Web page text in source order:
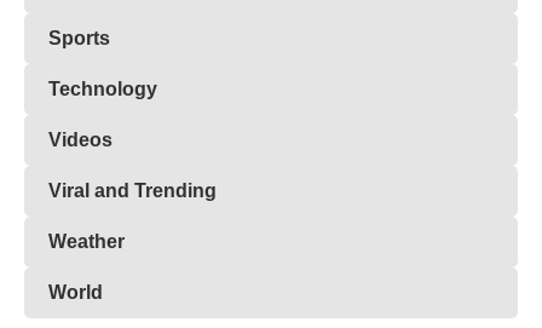
Sports
Technology
Videos
Viral and Trending
Weather
World